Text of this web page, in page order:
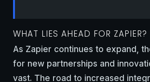
WHAT LIES AHEAD FOR ZAPIER?
As Zapier continues to expand,
for new partnerships and
vast. The road to increased